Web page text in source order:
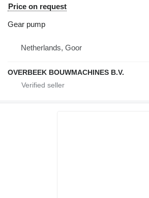
Price on request
Gear pump
Netherlands, Goor
OVERBEEK BOUWMACHINES B.V.